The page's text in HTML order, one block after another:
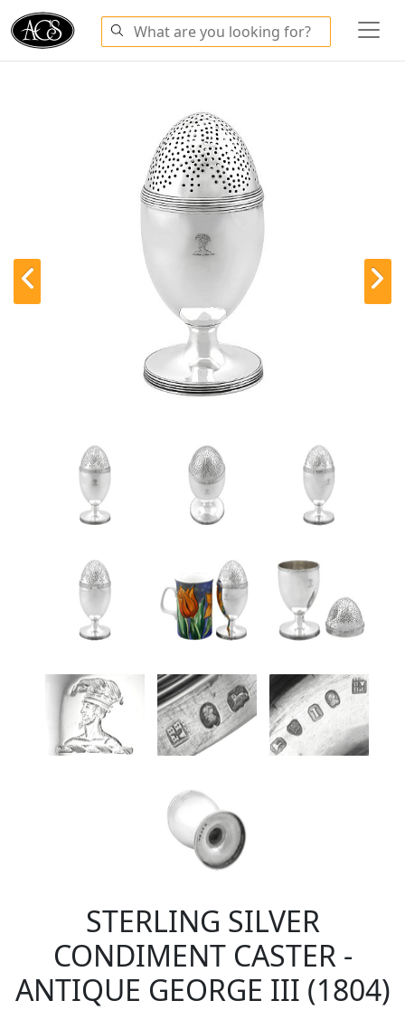
STERLING SILVER
CONDIMENT CASTER -
ANTIQUE GEORGE III (1804)